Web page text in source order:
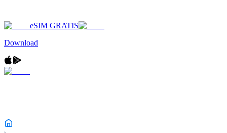
eSIM GRATIS
Download